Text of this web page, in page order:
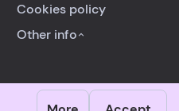
Cookies policy
Other info